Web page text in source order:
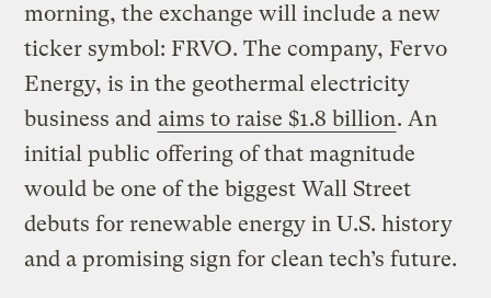
morning, the exchange will include a new
ticker symbol: FRVO. The company, Fervo
Energy, is in the geothermal electricity
business and aims to raise $1.8 billion. An
initial public offering of that magnitude
would be one of the biggest Wall Street
debuts for renewable energy in U.S. history
and a promising sign for clean tech’s future.